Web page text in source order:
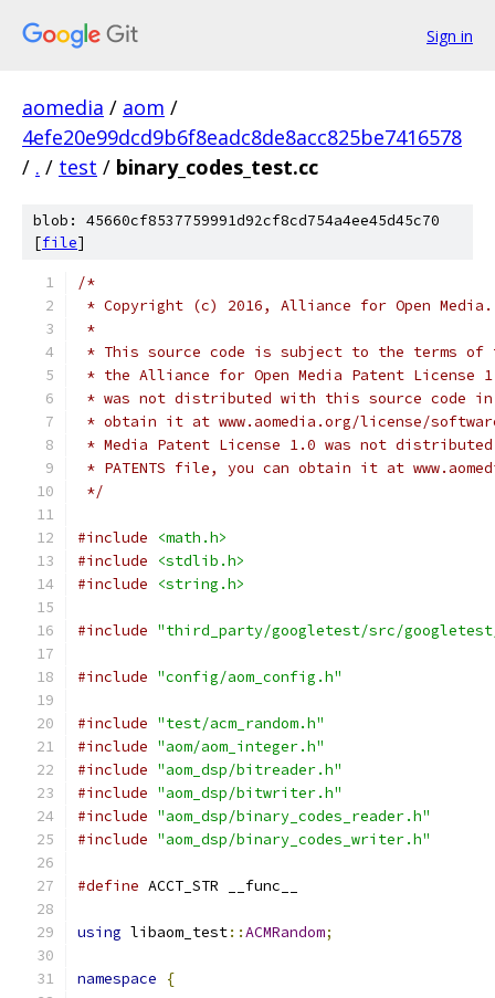
Sign in
aomedia / aom /
4efe20e99dcd9b6f8eadc8de8acc825be7416578
/ . / test / binary_codes_test.cc
blob: 45660cf8537759991d92cf8cd754a4ee45d45c70
[file]
/*
* Copyright (c) 2016, Alliance for Open
*
* This source code is subject to the terms of
* the Alliance for Open Media Patent License
* was not distributed with this source code in
* obtain it at www.aomedia.org/license/
* Media Patent License 1.0 was not
* PATENTS file, you can obtain it at
*/
#include
<math.h>
#include
<stdlib.h>
#include
<string.h>
#include "third_party/googletest/src/
#include "config/aom_config.h"
#include "test/acm_random.h"
#include "aom/aom_integer.h"
#include "aom_dsp/bitreader.h"
#include "aom_dsp/bitwriter.h"
#include "aom_dsp/binary_codes_reader.h"
#include "aom_dsp/binary_codes_writer.h"
#define ACCT_STR __func__
using libaom_test::ACMRandom;
namespace {